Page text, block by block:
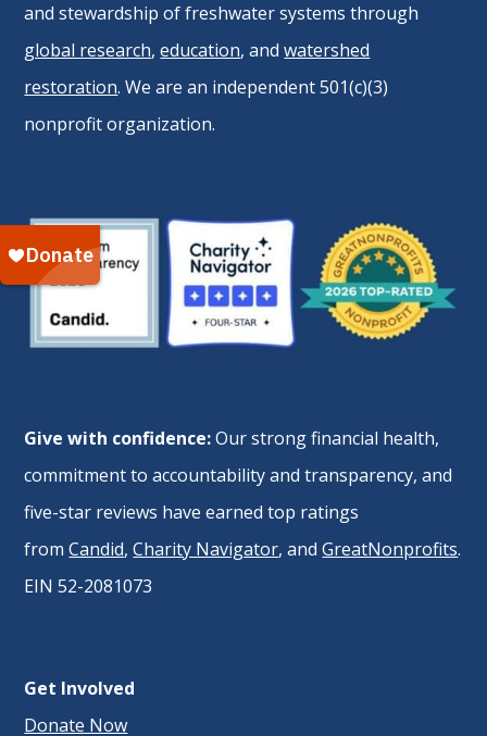
and stewardship of freshwater systems through
global research,education, andwatershed
restoration. We are an independent 501(c)(3)
nonprofit organization.
Give with confidence:Our strong financial health,
commitment to accountability and transparency, and
five-star reviews have earned top ratings
fromCandid,Charity Navigator, andGreatNonprofits.
EIN 52-2081073
Get Involved
Donate Now